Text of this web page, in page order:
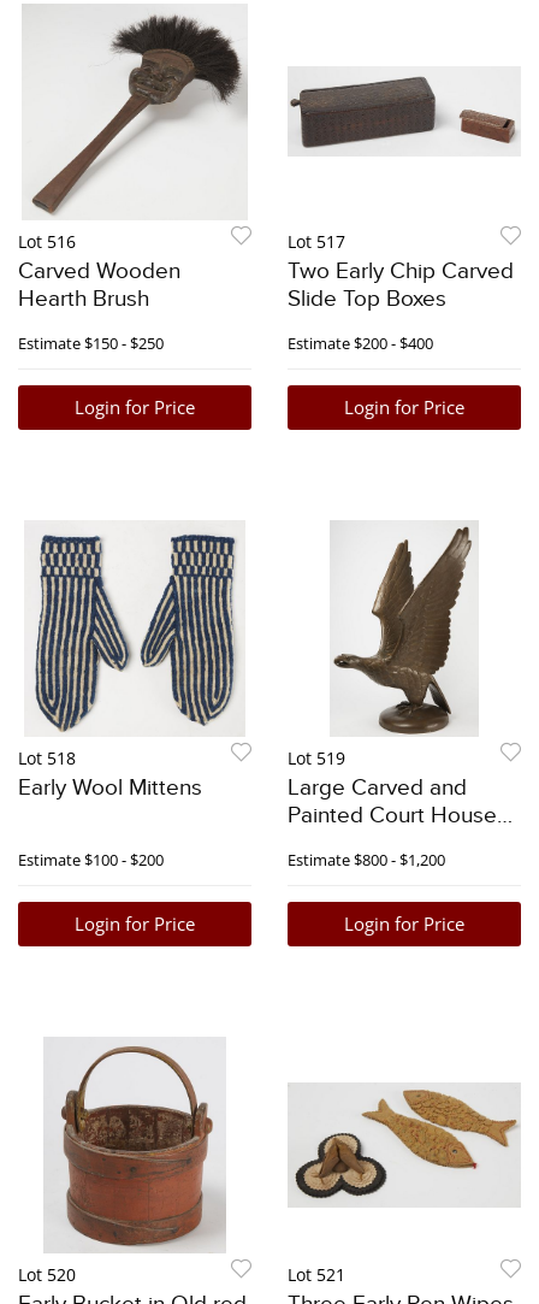
Lot 516
Carved Wooden
Hearth Brush
Estimate$150 - $250
Login for Price
Lot 517
Two Early Chip Carved
Slide Top Boxes
Estimate$200 - $400
Login for Price
Lot 518
Early Wool Mittens
Estimate$100 - $200
Login for Price
Lot 519
Large Carved and
Painted Court House
Estimate$800 - $1,200
Login for Price
Lot 520 Lot 521